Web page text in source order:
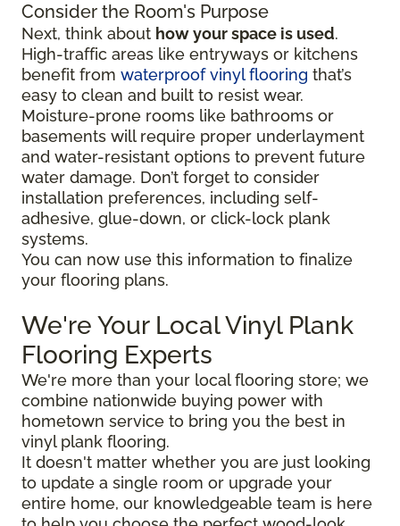
Consider the Room's Purpose
Next, think about how your space is used.
High-traffic areas like entryways or kitchens
benefit from waterproof vinyl flooring that’s
easy to clean and built to resist wear.
Moisture-prone rooms like bathrooms or
basements will require proper underlayment
and water-resistant options to prevent future
water damage. Don’t forget to consider
installation preferences, including self-
adhesive, glue-down, or click-lock plank
systems.
You can now use this information to finalize
your flooring plans.
We're Your Local Vinyl Plank
Flooring Experts
We're more than your local flooring store; we
combine nationwide buying power with
hometown service to bring you the best in
vinyl plank flooring.
It doesn't matter whether you are just looking
to update a single room or upgrade your
entire home, our knowledgeable team is here